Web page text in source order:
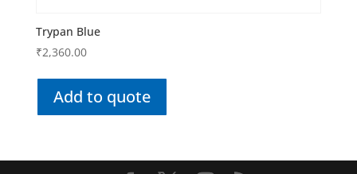
Trypan Blue
₹2,360.00
Add to quote